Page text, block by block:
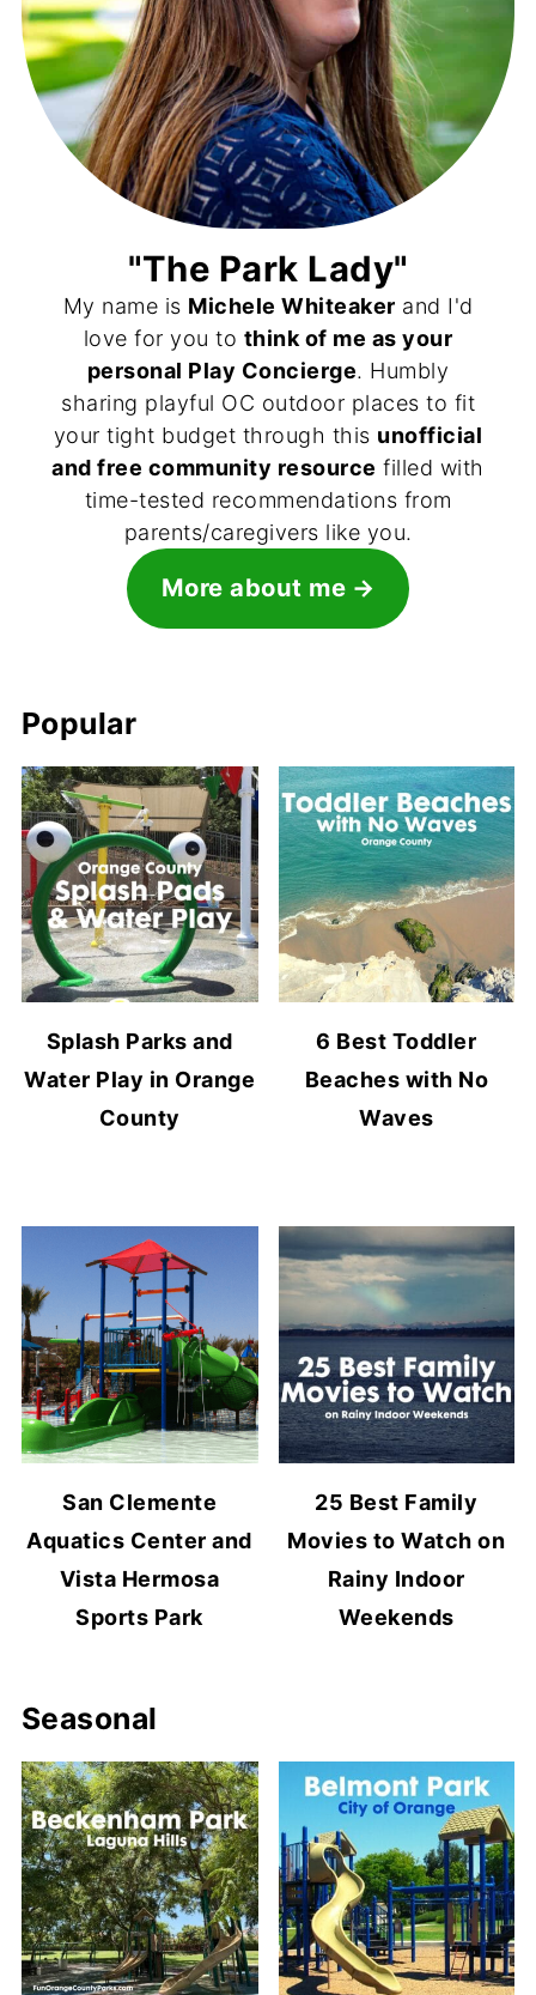
"The Park Lady"
My name is Michele Whiteaker and I'd
love for you to think of me as your
personal Play Concierge. Humbly
sharing playful OC outdoor places to fit
your tight budget through this unofficial
and free community resource filled with
time-tested recommendations from
parents/caregivers like you.
More about me
Popular
Splash Parks and
Water Play in Orange
County
6 Best Toddler
Beaches with No
Waves
San Clemente
Aquatics Center and
Vista Hermosa
Sports Park
25 Best Family
Movies to Watch on
Rainy Indoor
Weekends
Seasonal